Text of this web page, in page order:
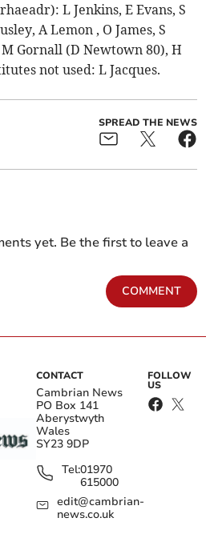
L Jenkins, E Evans, S
A Lemon , O James, S
Gornall (D Newtown 80), H
not used: L Jacques.
SPREAD THE NEWS
yet. Be the first to leave a
COMMENT
CONTACT
Cambrian News
PO Box 141
Aberystwyth
Wales
SY23 9DP
Tel:01970
615000
edit@cambrian-
news.co.uk
FOLLOW
US